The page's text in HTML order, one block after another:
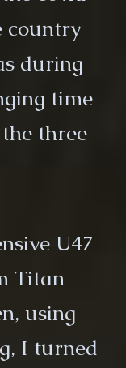
country
during
time
three
U47
Titan
using
I turned